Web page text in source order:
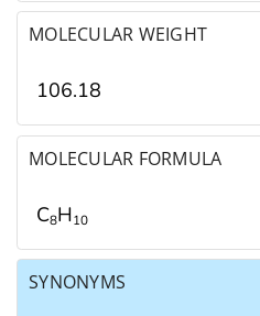
MOLECULAR WEIGHT
106.18
MOLECULAR FORMULA
C8H10
SYNONYMS